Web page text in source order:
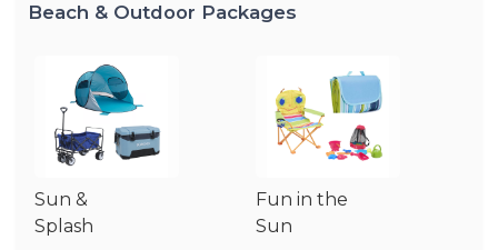
Beach & Outdoor Packages
Sun &
Splash
Fun in the
Sun